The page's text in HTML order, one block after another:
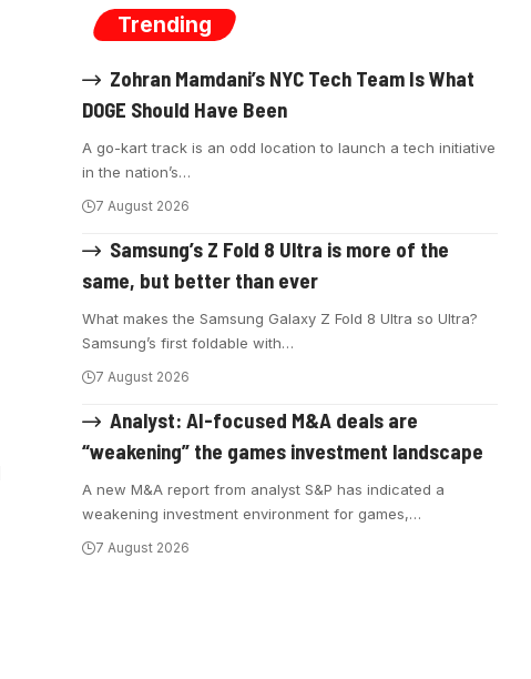
Trending
Zohran Mamdani’s NYC Tech Team Is What
DOGE Should Have Been
A go-kart track is an odd location to launch a tech initiative
in the nation’s…
7 August 2026
Samsung’s Z Fold 8 Ultra is more of the
same, but better than ever
What makes the Samsung Galaxy Z Fold 8 Ultra so Ultra?
Samsung’s first foldable with…
7 August 2026
Analyst: AI-focused M&A deals are
“weakening” the games investment landscape
A new M&A report from analyst S&P has indicated a
weakening investment environment for games,…
7 August 2026